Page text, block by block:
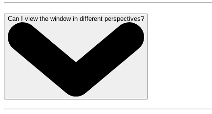
Can I view the window in different perspectives?